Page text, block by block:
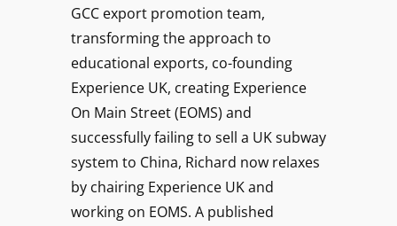
GCC export promotion team,
transforming the approach to
educational exports, co-founding
Experience UK, creating Experience
On Main Street (EOMS) and
successfully failing to sell a UK subway
system to China, Richard now relaxes
by chairing Experience UK and
working on EOMS. A published